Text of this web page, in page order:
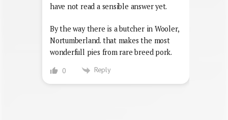
have not read a sensible answer yet.
By the way there is a butcher in Wooler,
Nortumberland. that makes the most
wonderfull pies from rare breed pork.
0 Reply